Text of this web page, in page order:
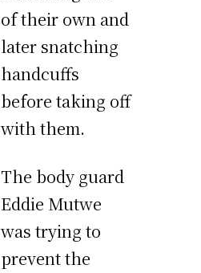
of their own and
later snatching
handcuffs
before taking off
with them.
The body guard
Eddie Mutwe
was trying to
prevent the